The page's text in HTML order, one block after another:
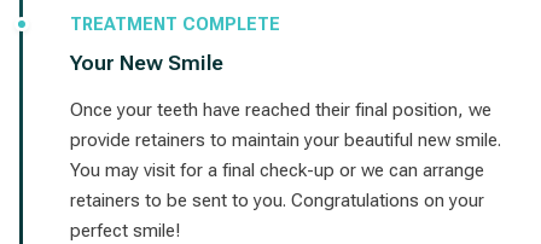
TREATMENT COMPLETE
Your New Smile
Once your teeth have reached their final position, we
provide retainers to maintain your beautiful new smile.
You may visit for a final check-up or we can arrange
retainers to be sent to you. Congratulations on your
perfect smile!